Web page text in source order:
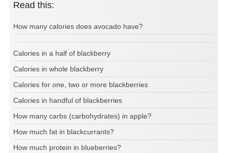
Read this:
How many calories does avocado have?
Calories in a half of blackberry
Calories in whole blackberry
Calories for one, two or more blackberries
Calories in handful of blackberries
How many carbs (carbohydrates) in apple?
How much fat in blackcurrants?
How much protein in blueberries?